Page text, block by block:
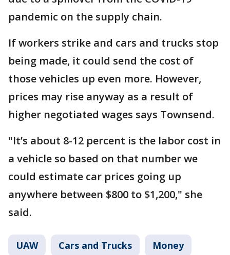
pandemic on the supply chain.
If workers strike and cars and trucks stop
being made, it could send the cost of
those vehicles up even more. However,
prices may rise anyway as a result of
higher negotiated wages says Townsend.
"It’s about 8-12 percent is the labor cost in
a vehicle so based on that number we
could estimate car prices going up
anywhere between $800 to $1,200," she
said.
UAW Cars and Trucks Money